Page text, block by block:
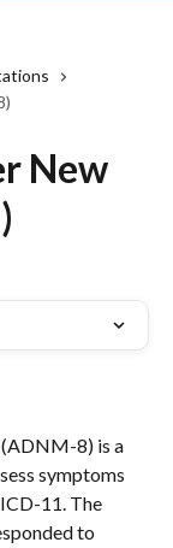
New
8) is a
symptoms
11. The
to